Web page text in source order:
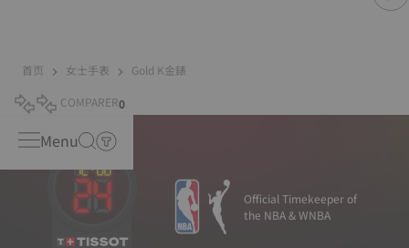
首页 女士手表 Gold K金錶
COMPARER0
Menu
Official Timekeeper of
the NBA & WNBA